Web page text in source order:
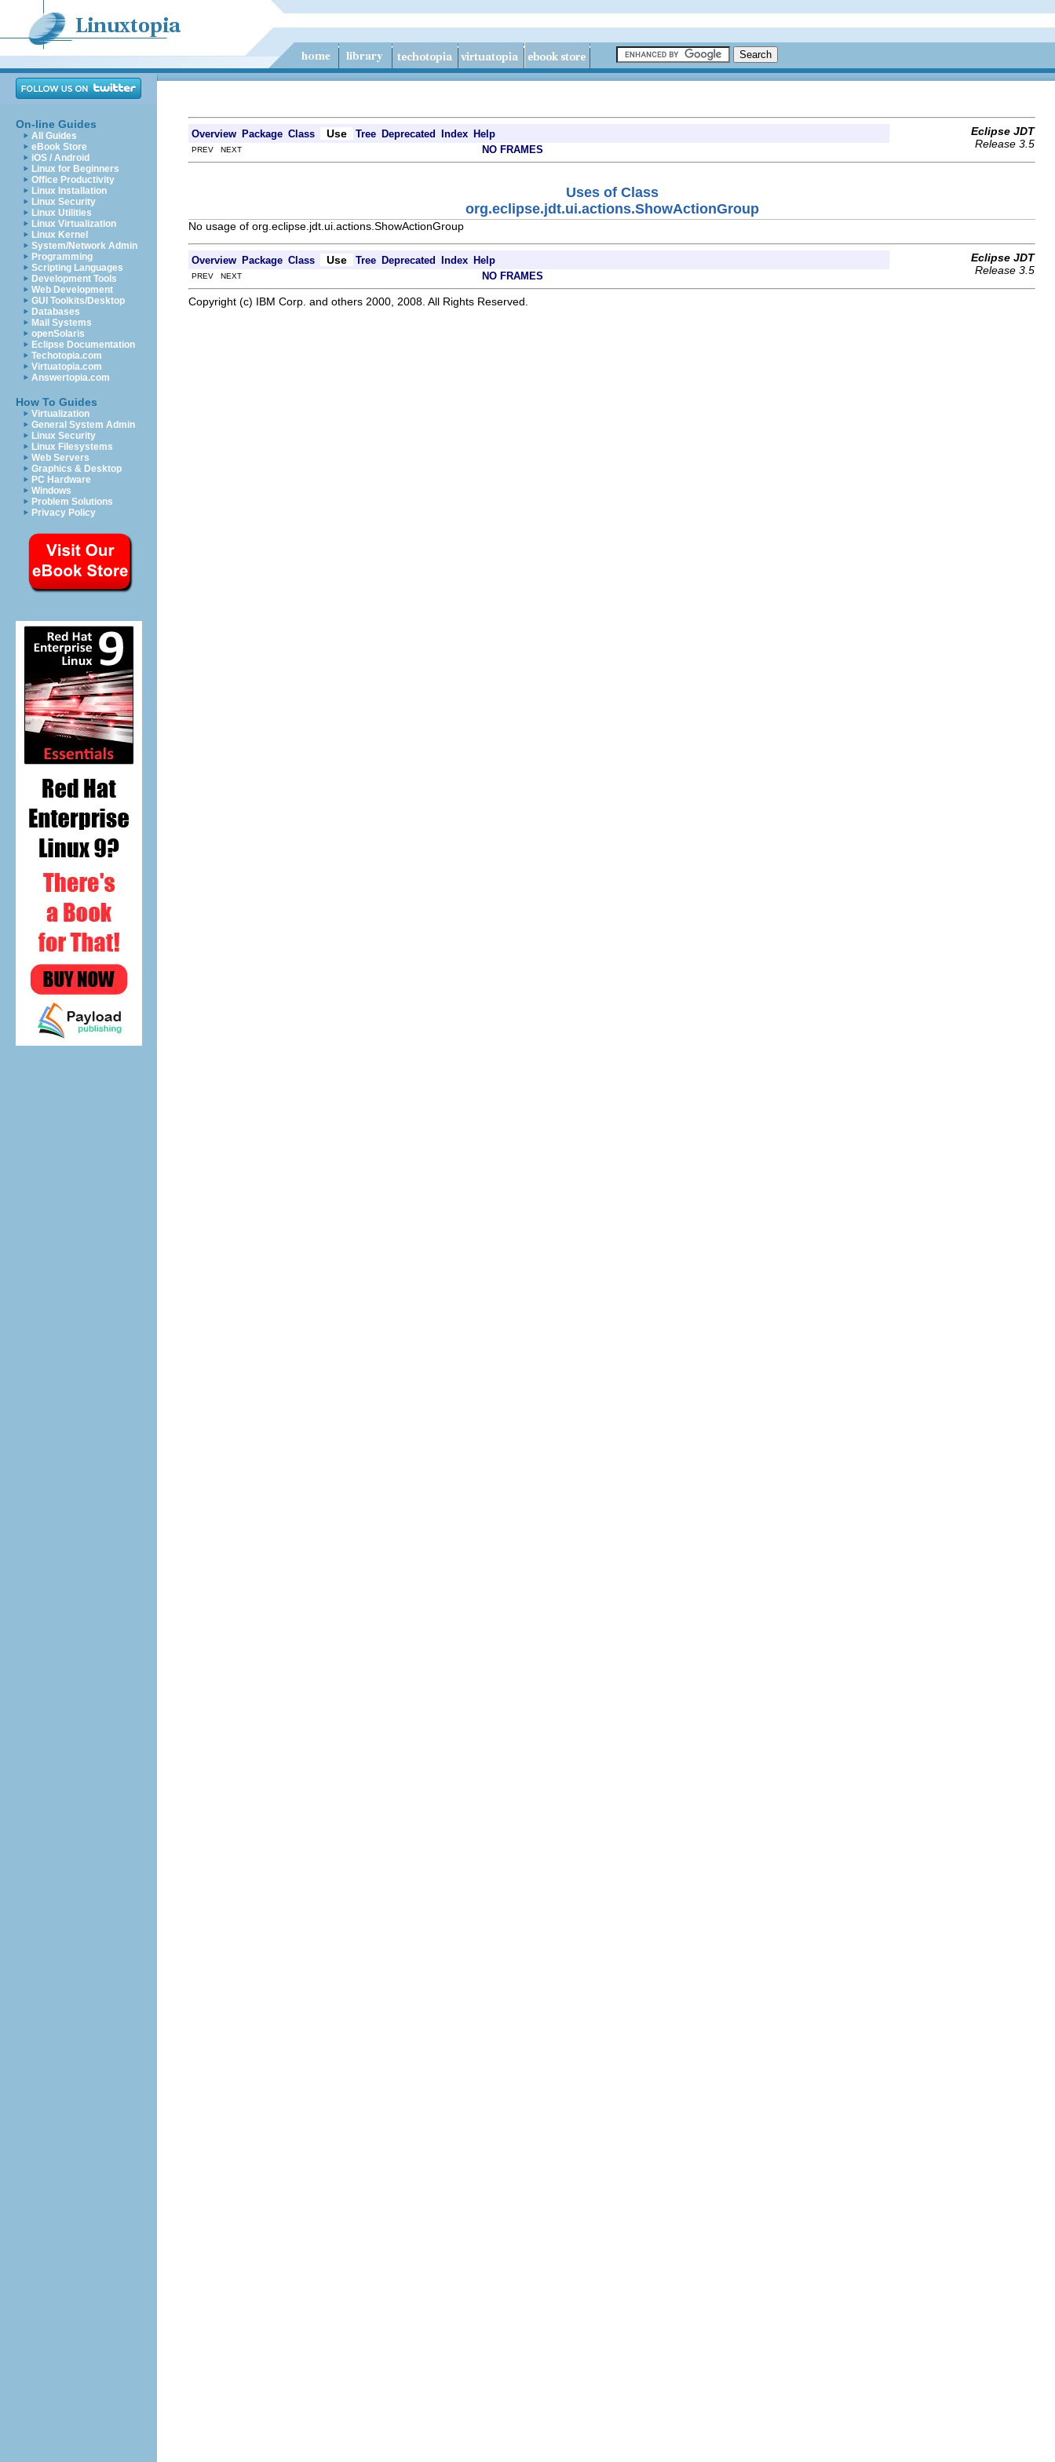
On-line Guides
All Guides
eBook Store
iOS / Android
Linux for Beginners
Office Productivity
Linux Installation
Linux Security
Linux Utilities
Linux Virtualization
Linux Kernel
System/Network Admin
Programming
Scripting Languages
Development Tools
Web Development
GUI Toolkits/Desktop
Databases
Mail Systems
openSolaris
Eclipse Documentation
Techotopia.com
Virtuatopia.com
Answertopia.com
How To Guides
Virtualization
General System Admin
Linux Security
Linux Filesystems
Web Servers
Graphics & Desktop
PC Hardware
Windows
Problem Solutions
Privacy Policy
Overview Package Class Use Tree Deprecated Index Help
Eclipse JDT
Release 3.5
PREV NEXT NO FRAMES
Uses of Class
org.eclipse.jdt.ui.actions.ShowActionGroup
No usage of org.eclipse.jdt.ui.actions.ShowActionGroup
Overview Package Class Use Tree Deprecated Index Help
Eclipse JDT
Release 3.5
PREV NEXT NO FRAMES
Copyright (c) IBM Corp. and others 2000, 2008. All Rights Reserved.